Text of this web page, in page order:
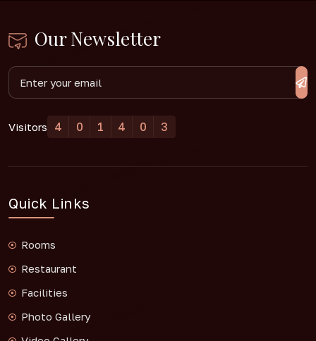
Our Newsletter
Visitors 4 0 1 4 0 3
Quick Links
Rooms
Restaurant
Facilities
Photo Gallery